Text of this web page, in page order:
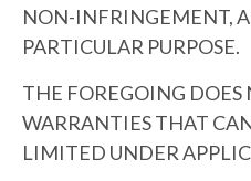
NON-INFRINGEMENT,
PARTICULAR PURPOSE.
THE FOREGOING DOES
WARRANTIES THAT
LIMITED UNDER